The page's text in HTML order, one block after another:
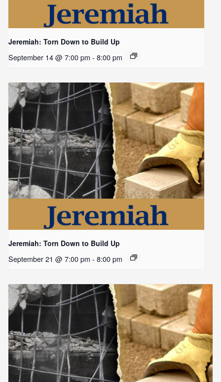
Jeremiah: Torn Down to Build Up
September 14 @ 7:00 pm - 8:00 pm
Jeremiah: Torn Down to Build Up
September 21 @ 7:00 pm - 8:00 pm